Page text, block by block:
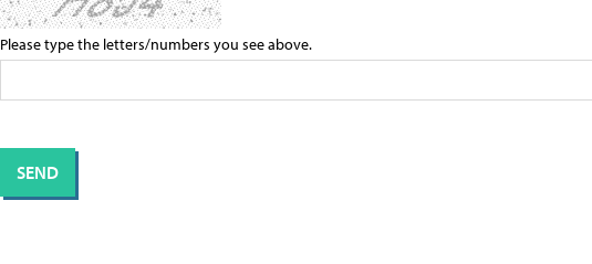
Please type the letters/numbers you see above.